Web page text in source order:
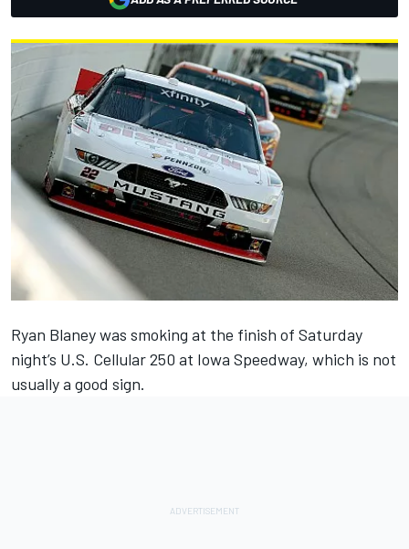
Ryan Blaney was smoking at the finish of Saturday
night’s U.S. Cellular 250 at Iowa Speedway, which is not
usually a good sign.